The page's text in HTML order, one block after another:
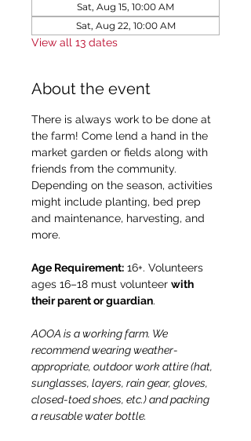
Sat, Aug 15, 10:00 AM
Sat, Aug 22, 10:00 AM
View all 13 dates
About the event
There is always work to be done at
the farm! Come lend a hand in the
market garden or fields along with
friends from the community.
Depending on the season, activities
might include planting, bed prep
and maintenance, harvesting, and
more.
Age Requirement: 16+. Volunteers
ages 16–18 must volunteer with
their parent or guardian.
AOOA is a working farm. We
recommend wearing weather-
appropriate, outdoor work attire (hat,
sunglasses, layers, rain gear, gloves,
closed-toed shoes, etc.) and packing
a reusable water bottle.